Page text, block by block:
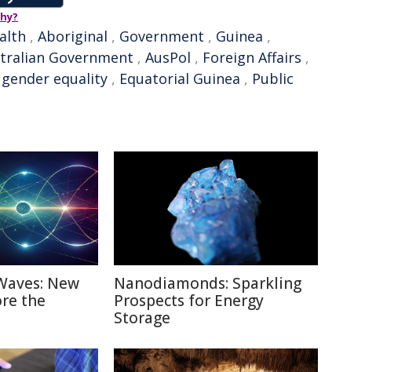
, Aboriginal , Government , Guinea ,
Government , AusPol , Foreign Affairs ,
gender equality , Equatorial Guinea , Public
New
the
Nanodiamonds: Sparkling
Prospects for Energy
Storage